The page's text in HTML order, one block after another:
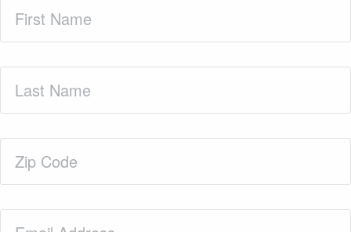
Name(Required)
Name(Required)
Code(Required)